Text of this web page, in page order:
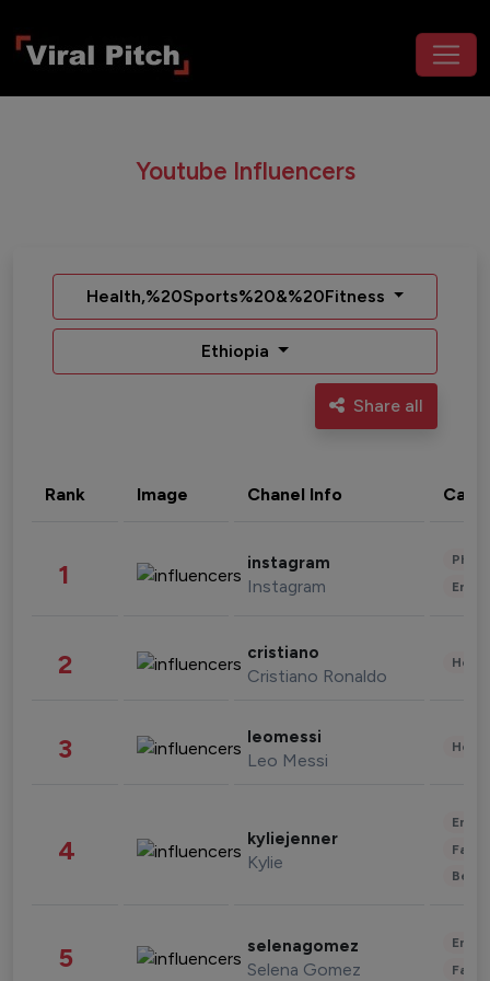
Youtube Influencers
Health,%20Sports%20&%20Fitness
Ethiopia
Share all
Rank Image Chanel Info
1 instagram
Instagram
2 cristiano
Cristiano Ronaldo
3 leomessi
Leo Messi
4 kyliejenner
Kylie
5 selenagomez
Selena Gomez